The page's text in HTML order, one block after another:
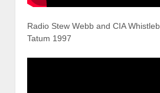
Radio Stew Webb and CIA
Tatum 1997